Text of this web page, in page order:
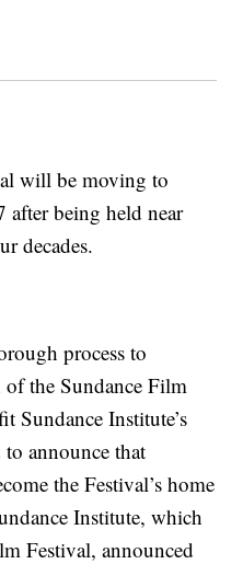
will be moving to
being held near
decades.
process to
the Sundance Film
Sundance Institute’s
announce that
the Festival’s home
Institute, which
Festival, announced